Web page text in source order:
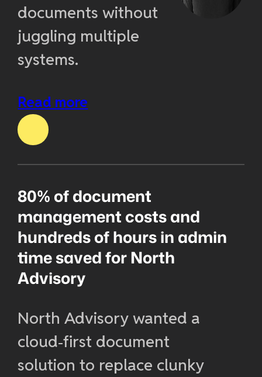
documents without
juggling multiple
systems.
Read more
80% of document
management costs and
hundreds of hours in admin
time saved for North
Advisory
North Advisory wanted a
cloud‑first document
solution to replace clunky